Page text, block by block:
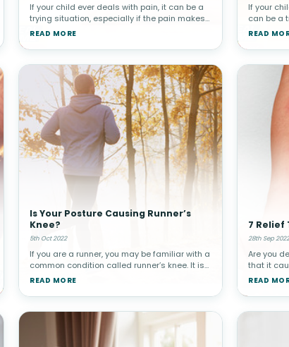
If your child ever deals with pain, it can be a
trying situation, especially if the pain makes
it hard to get good sleep at night. As a
them get relief. Lu
READ MORE
If your
can be a
hard to
Here are
READ
Is Your Posture Causing Runner’s
Knee?
5th Oct 2022
If you are a runner, you may be familiar with a
common condition called runner’s knee. It is
a term used to describe a few different
kneecap. The technical term
READ MORE
7 Relief
28th Sep 2022
Are you
that it
found 7
reaction
READ